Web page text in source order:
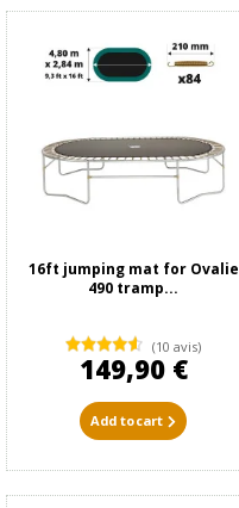
16ft jumping mat for Ovalie
490 tramp...
(10 avis)
149,90 €
Add to cart